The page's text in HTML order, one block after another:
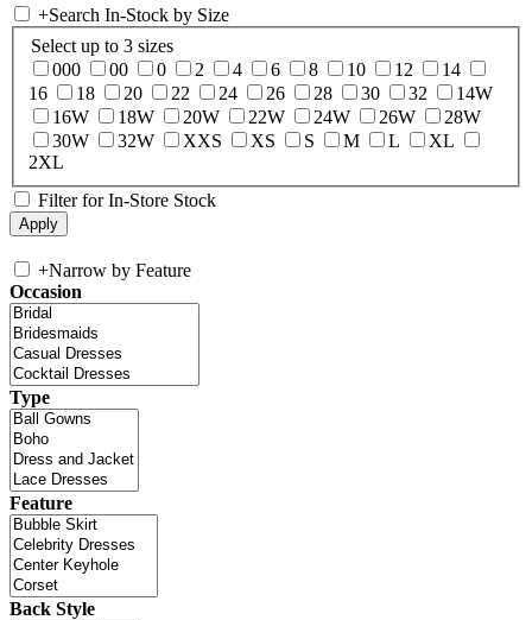
+Search In-Stock by Size
Select up to 3 sizes
000
00 0 2 4 6 8 10 12
14
16
18 20 22 24 26 28 30 32
14W
16W
18W 20W 22W 24W 26W
28W
30W
32W XXS XS S M L
XL
2XL
Filter for In-Store Stock
+Narrow by Feature
Occasion
Type
Feature
Back Style